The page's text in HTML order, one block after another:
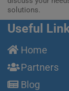
solutions.
Useful
Home
Partners
Blog